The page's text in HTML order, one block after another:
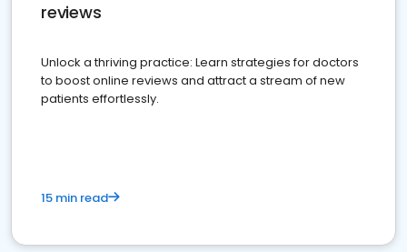
reviews
Unlock a thriving practice: Learn strategies for doctors
to boost online reviews and attract a stream of new
patients effortlessly.
15 min read